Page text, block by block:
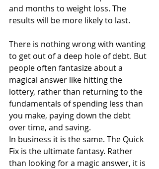
and months to weight loss. The
results will be more likely to last.
There is nothing wrong with wanting
to get out of a deep hole of debt. But
people often fantasize about a
magical answer like hitting the
lottery, rather than returning to the
fundamentals of spending less than
you make, paying down the debt
over time, and saving.
In business it is the same. The Quick
Fix is the ultimate fantasy. Rather
than looking for a magic answer, it is